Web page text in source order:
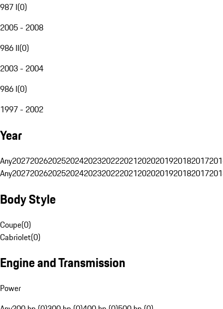
987 I(0)
2005 - 2008
986 II(0)
2003 - 2004
986 I(0)
1997 - 2002
Year
Any20272026202520242023202220212020201920182017
Any20272026202520242023202220212020201920182017
Body Style
Coupe(0)
Cabriolet(0)
Engine and Transmission
Power